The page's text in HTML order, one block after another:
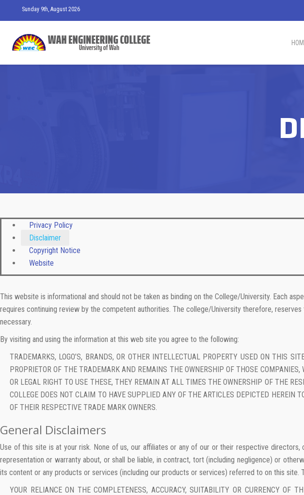
Sunday 9th, August 2026
Privacy Policy
Disclaimer
Copyright Notice
Website
This website is informational and should not be taken as binding on the College/University. Each
requires continuing review by the competent authorities. The college/University therefore,
necessary.
By visiting and using the information at this web site you agree to the following:
TRADEMARKS, LOGO’S, BRANDS, OR OTHER INTELLECTUAL PROPERTY USED ON THIS
PROPRIETOR OF THE TRADEMARK AND REMAINS THE OWNERSHIP OF THOSE
OR LEGAL RIGHT TO USE THESE, THEY REMAIN AT ALL TIMES THE OWNERSHIP OF THE
COLLEGE DOES NOT CLAIM TO HAVE SUPPLIED ANY OF THE ARTICLES DEPICTED HEREIN
OF THEIR RESPECTIVE TRADE MARK OWNERS.
General Disclaimers
Use of this site is at your risk. None of us, our affiliates or any of our or their respective
representation or warranty about, or shall be liable, in contract, tort (including negligence) or
its content or any products or services (including our products or services) referred to on this
YOUR RELIANCE ON THE COMPLETENESS, ACCURACY, SUITABILITY OR CURRENCY